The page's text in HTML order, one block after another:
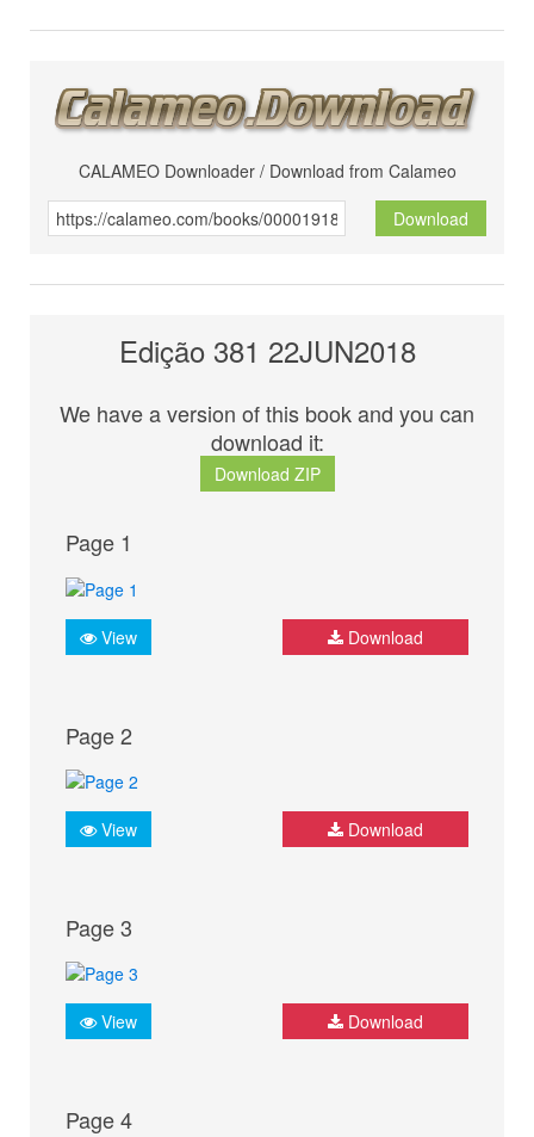
CALAMEO Downloader / Download from Calameo
Download
Edição 381 22JUN2018
We have a version of this book and you can
download it:
Download ZIP
Page 1
View Download
Page 2
View Download
Page 3
View Download
Page 4